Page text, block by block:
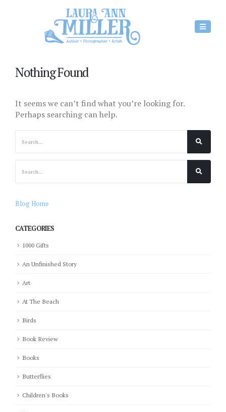
Nothing Found
It seems we can’t find what you’re looking for.
Perhaps searching can help.
Blog Home
CATEGORIES
1000 Gifts
An Unfinished Story
Art
At The Beach
Birds
Book Review
Books
Butterflies
Children's Books